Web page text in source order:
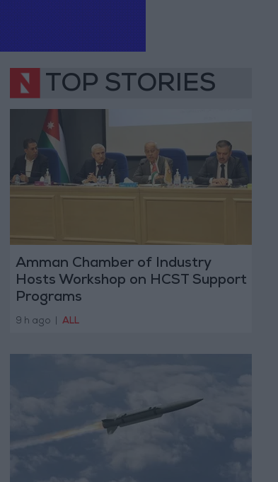
TOP STORIES
Amman Chamber of Industry
Hosts Workshop on HCST Support
Programs
9 h ago ALL